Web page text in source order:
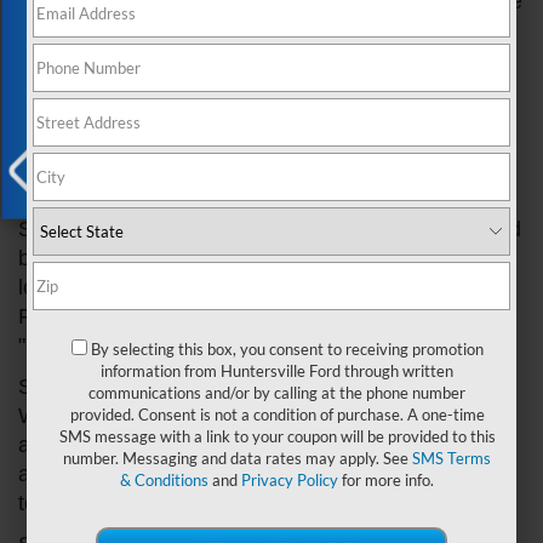
some tips for getting the most out of it. Whether
you're a seasoned voice command user or new to
the feature, you're sure to find some helpful
information in this guide.
How To Use Voice Command In Ford Cars
Step 1: Familiarize yourself with the voice command
button. The voice command button is usually
located on the steering wheel or dashboard of your
Ford car. It may be labeled "Voice Command,"
"Push to Talk," or something similar.
Step 2: Press and hold the voice command button.
When you're ready to use the feature, simply press
and hold the button until you hear a beep. This will
activate the voice command system and allow you
to give it commands.
X
Exclusive Offer
By selecting this box, you consent to receiving promotion
information from Huntersville Ford through written
communications and/or by calling at the phone number
provided. Consent is not a condition of purchase. A one-time
SMS message with a link to your coupon will be provided to this
number. Messaging and data rates may apply. SeeSMS Terms
& Conditions and Privacy Policyfor more info.